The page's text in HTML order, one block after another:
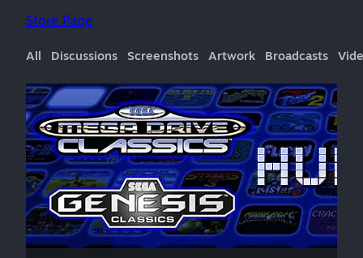
Store Page
All Discussions Screenshots Artwork Broadcasts